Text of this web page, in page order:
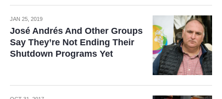
JAN 25, 2019
José Andrés And Other Groups
Say They’re Not Ending Their
Shutdown Programs Yet